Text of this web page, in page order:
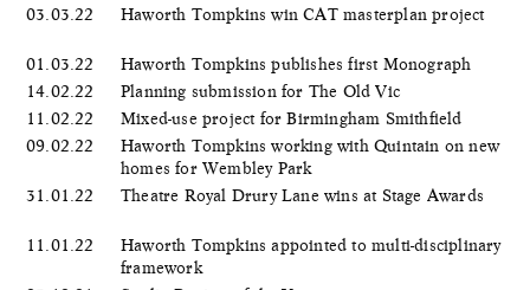
03.03.22
Haworth Tompkins win CAT masterplan project
01.03.22
Haworth Tompkins publishes first Monograph
14.02.22
Planning submission for The Old Vic
11.02.22
Mixed-use project for Birmingham Smithfield
09.02.22
Haworth Tompkins working with Quintain on new
homes for Wembley Park
31.01.22
Theatre Royal Drury Lane wins at Stage Awards
11.01.22
Haworth Tompkins appointed to multi-disciplinary
framework